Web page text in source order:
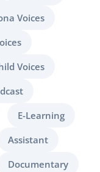
Voices
Voices
E-Learning
Assistant
Documentary